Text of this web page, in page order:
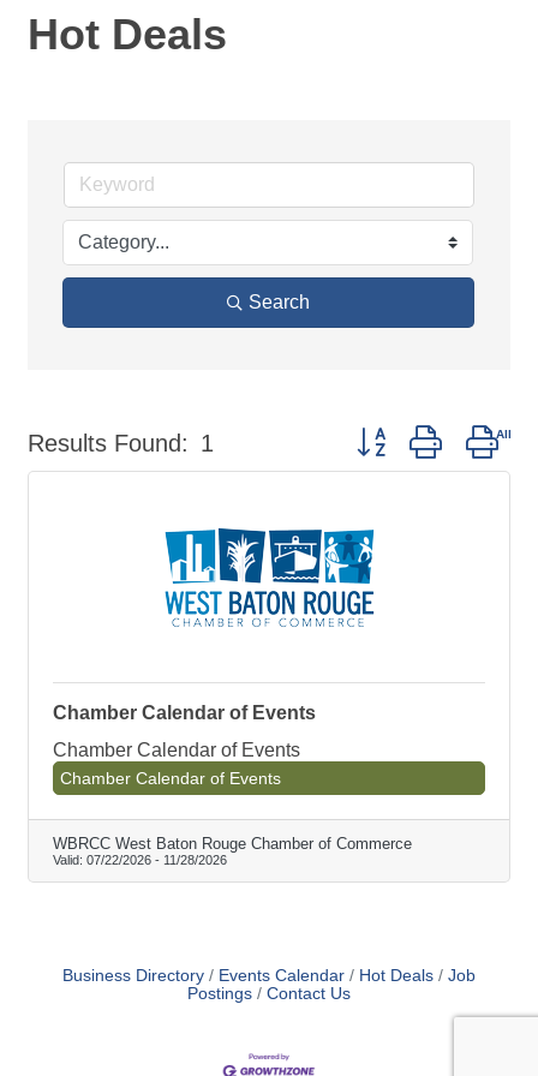
Hot Deals
Search
Results Found: 1 Button group with
Chamber Calendar of Events
Chamber Calendar of Events
Chamber Calendar of Events
WBRCC West Baton Rouge Chamber of Commerce
Valid: 07/22/2026 - 11/28/2026
Business Directory Events Calendar Hot Deals
Job
Postings
Contact Us